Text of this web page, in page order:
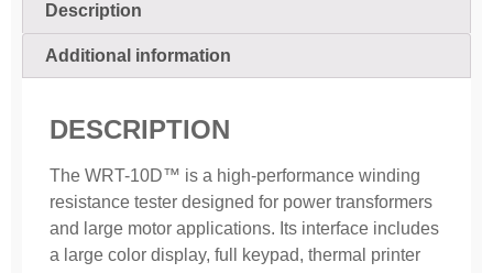
Description
Additional information
DESCRIPTION
The WRT-10D™ is a high-performance winding
resistance tester designed for power transformers
and large motor applications. Its interface includes
a large color display, full keypad, thermal printer